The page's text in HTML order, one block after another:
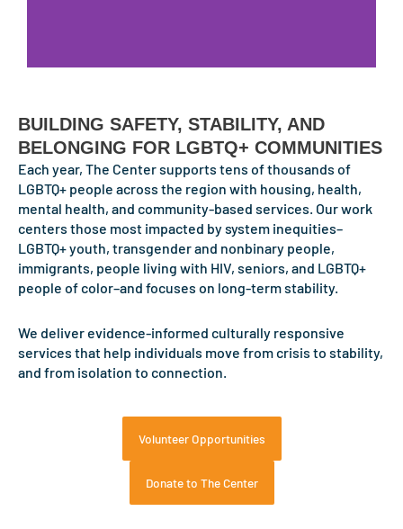
Impact Report
Read
BUILDING SAFETY, STABILITY, AND
BELONGING FOR LGBTQ+ COMMUNITIES
Each year, The Center supports tens of thousands of
LGBTQ+ people across the region with housing, health,
mental health, and community-based services. Our work
centers those most impacted by system inequities–
LGBTQ+ youth, transgender and nonbinary people,
immigrants, people living with HIV, seniors, and LGBTQ+
people of color–and focuses on long-term stability.
We deliver evidence-informed culturally responsive
services that help individuals move from crisis to stability,
and from isolation to connection.
Volunteer Opportunities
Donate to The Center